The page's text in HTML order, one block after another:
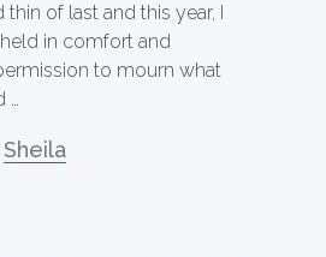
of last and this year, I
in comfort and
to mourn what
…
Sheila